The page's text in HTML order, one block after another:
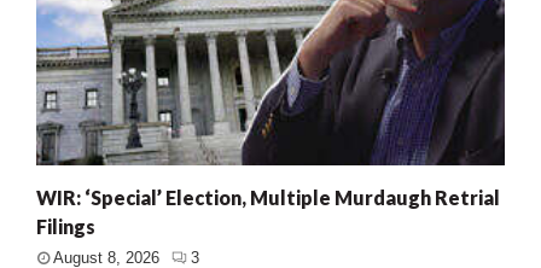
WIR: ‘Special’ Election, Multiple Murdaugh Retrial
Filings
August 8, 2026 3